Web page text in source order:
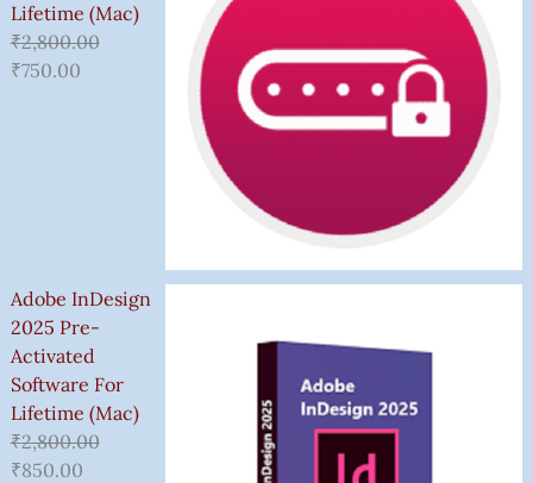
Lifetime (Mac)
₹2,800.00
₹750.00
Adobe InDesign
2025 Pre-
Activated
Software For
Lifetime (Mac)
₹2,800.00
₹850.00